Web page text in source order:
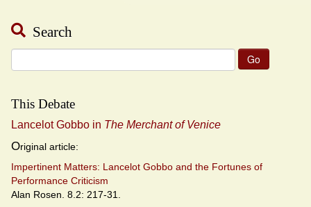
Search
for:
This Debate
Lancelot Gobbo in The Merchant of Venice
Original article:
Impertinent Matters: Lancelot Gobbo and the Fortunes of
Performance Criticism
Alan Rosen. 8.2: 217-31.